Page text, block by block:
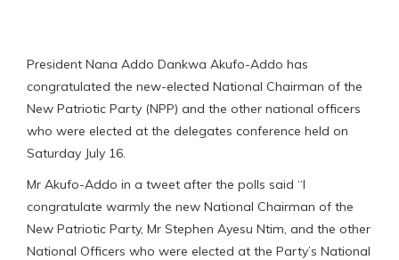
President Nana Addo Dankwa Akufo-Addo has
congratulated the new-elected National Chairman of the
New Patriotic Party (NPP) and the other national officers
who were elected at the delegates conference held on
Saturday July 16.
Mr Akufo-Addo in a tweet after the polls said “I
congratulate warmly the new National Chairman of the
New Patriotic Party, Mr Stephen Ayesu Ntim, and the other
National Officers who were elected at the Party’s National